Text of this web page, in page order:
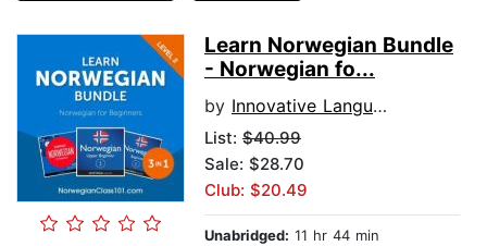
Learn Norwegian Bundle
- Norwegian fo...
by Innovative Language Learning, LLC
List: $40.99
Sale: $28.70
Club: $20.49
Unabridged: 11 hr 44 min